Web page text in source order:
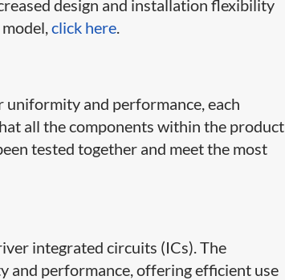
design and installation flexibility
model,click here
and performance, each
all the components within the product
tested together and meet the most
integrated circuits (ICs). The
and performance, offering efficient use